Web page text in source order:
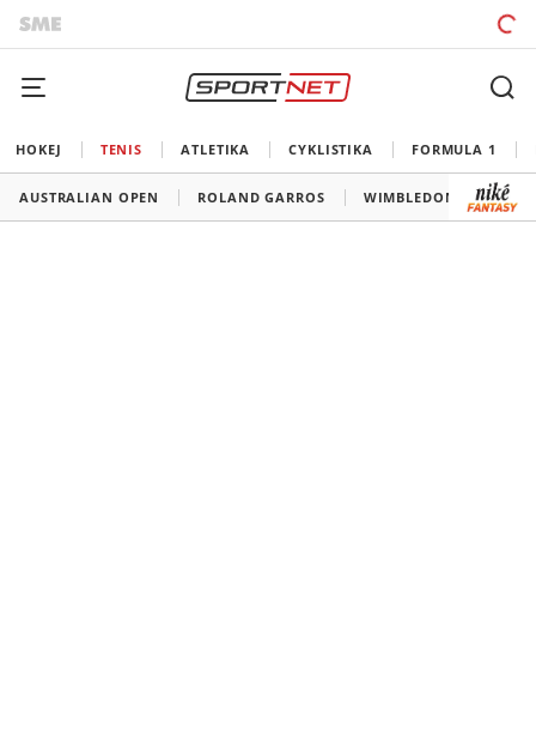
HOKEJ TENIS ATLETIKA CYKLISTIKA FORMULA 1
AUSTRALIAN OPEN ROLAND GARROS WIMBLEDON US